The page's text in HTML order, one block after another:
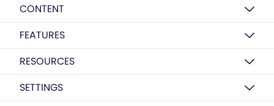
CONTENT
FEATURES
RESOURCES
SETTINGS